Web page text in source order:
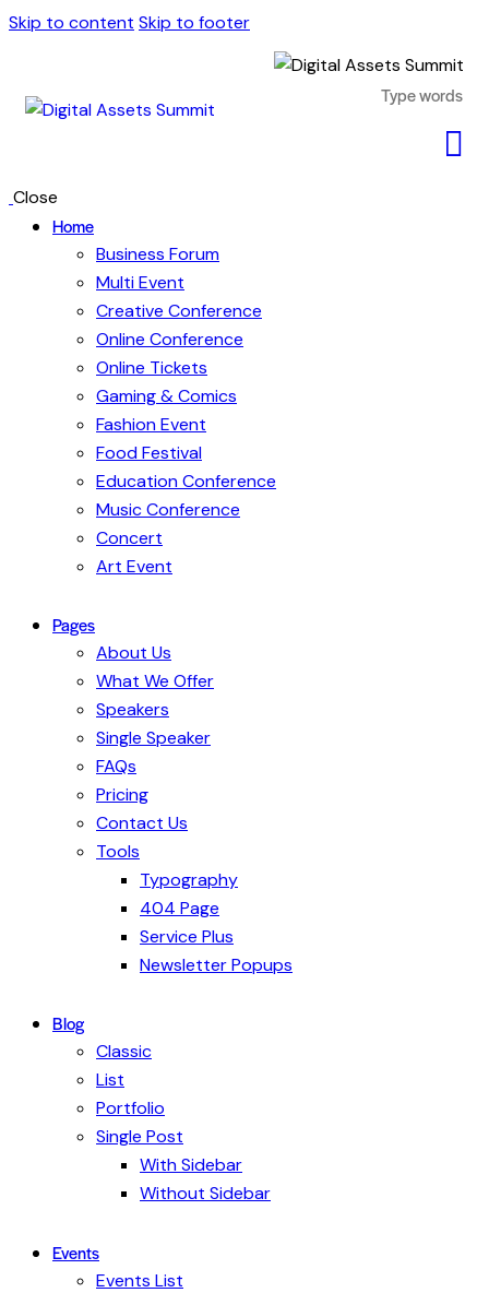
Skip to content Skip to footer
Close
Home
Business Forum
Multi Event
Creative Conference
Online Conference
Online Tickets
Gaming & Comics
Fashion Event
Food Festival
Education Conference
Music Conference
Concert
Art Event
Pages
About Us
What We Offer
Speakers
Single Speaker
FAQs
Pricing
Contact Us
Tools
Typography
404 Page
Service Plus
Newsletter Popups
Blog
Classic
List
Portfolio
Single Post
With Sidebar
Without Sidebar
Events
Events List